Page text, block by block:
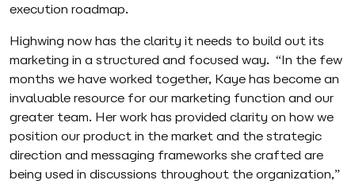
execution roadmap.
Highwing now has the clarity it needs to build out its
marketing in a structured and focused way. “In the few
months we have worked together, Kaye has become an
invaluable resource for our marketing function and our
greater team. Her work has provided clarity on how we
position our product in the market and the strategic
direction and messaging frameworks she crafted are
being used in discussions throughout the organization,”